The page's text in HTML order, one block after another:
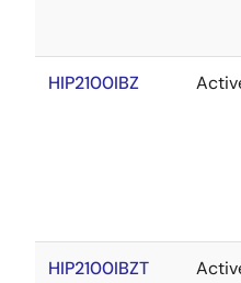
HIP2100IBZ
HIP2100IBZT